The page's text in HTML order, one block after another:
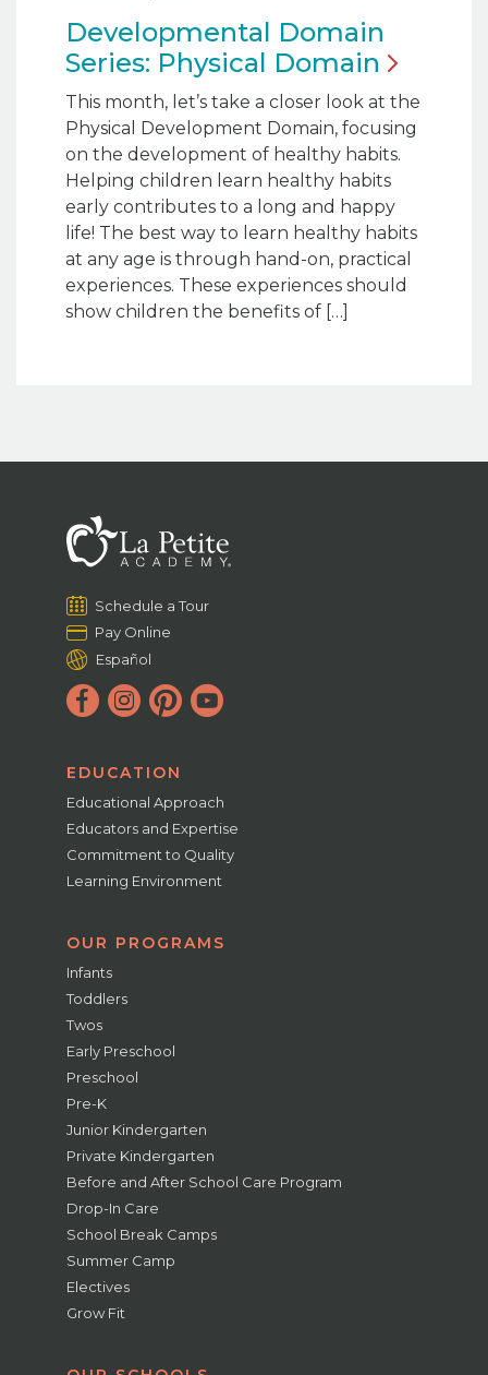
Developmental Domain
Series: Physical Domain
This month, let’s take a closer look at the
Physical Development Domain, focusing
on the development of healthy habits.
Helping children learn healthy habits
early contributes to a long and happy
life! The best way to learn healthy habits
at any age is through hand-on, practical
experiences. These experiences should
show children the benefits of […]
Schedule a Tour
Pay Online
Español
EDUCATION
Educational Approach
Educators and Expertise
Commitment to Quality
Learning Environment
OUR PROGRAMS
Infants
Toddlers
Twos
Early Preschool
Preschool
Pre-K
Junior Kindergarten
Private Kindergarten
Before and After School Care Program
Drop-In Care
School Break Camps
Summer Camp
Electives
Grow Fit